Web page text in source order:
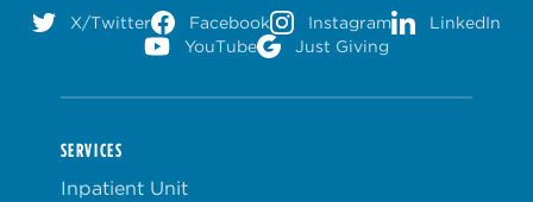
X/Twitter Facebook Instagram
LinkedIn
YouTube
Just Giving
SERVICES
Inpatient Unit